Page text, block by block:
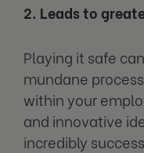
2. Leads to
Playing it safe
mundane
within your
and innovative
incredibly